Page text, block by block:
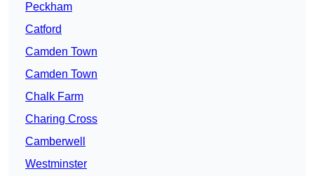
Peckham
Catford
Camden Town
Camden Town
Chalk Farm
Charing Cross
Camberwell
Westminster